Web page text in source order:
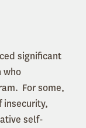
significant
who
For some,
insecurity,
self-